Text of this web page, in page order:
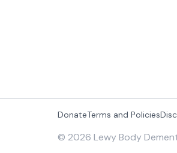
DonateTerms and Policies
© 2026 Lewy Body